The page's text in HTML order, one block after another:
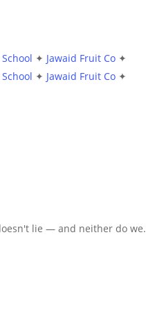
✦ Jawaid Fruit Co ✦
✦ Jawaid Fruit Co ✦
lie — and neither do we.